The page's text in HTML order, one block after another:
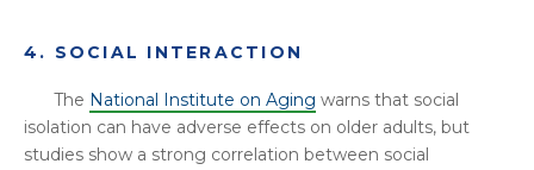
4. SOCIAL INTERACTION
The National Institute on Aging warns that social
isolation can have adverse effects on older adults, but
studies show a strong correlation between social